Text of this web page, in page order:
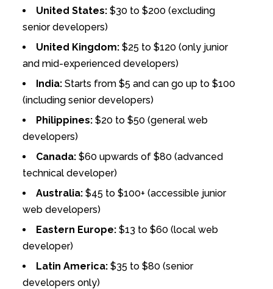
United States:$30 to $200 (excluding
senior developers)
United Kingdom:$25 to $120 (only junior
and mid-experienced developers)
India:Starts from $5 and can go up to $100
(including senior developers)
Philippines:$20 to $50 (general web
developers)
Canada:$60 upwards of $80 (advanced
technical developer)
Australia:$45 to $100+ (accessible junior
web developers)
Eastern Europe:$13 to $60 (local web
developer)
Latin America:$35 to $80 (senior
developers only)